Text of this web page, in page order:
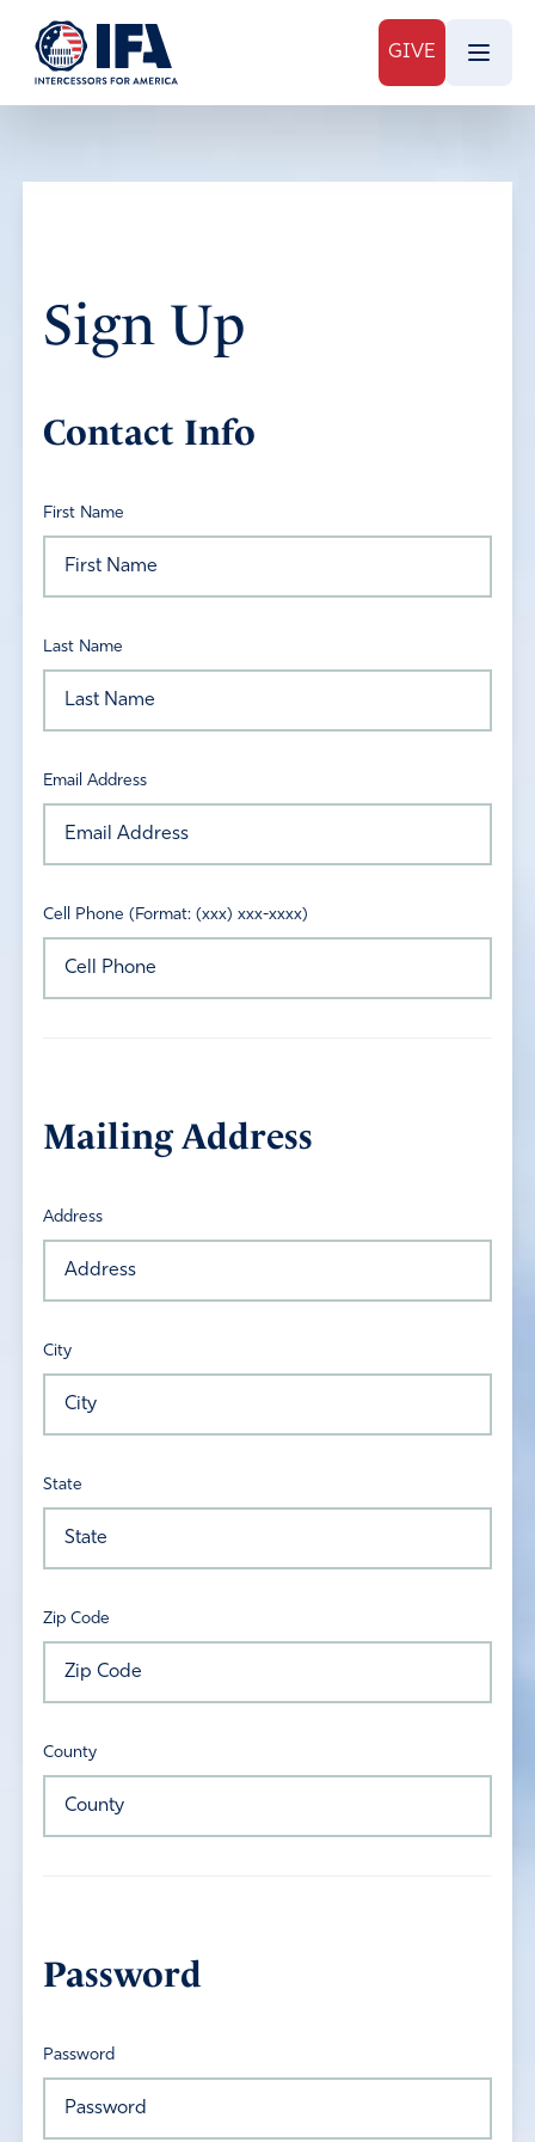
GIVE
Sign Up
Contact Info
First Name
Last Name
Email Address
Cell Phone (Format: (xxx) xxx-xxxx)
Mailing Address
Address
City
State
Zip Code
County
Password
Password